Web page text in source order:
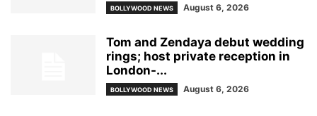
BOLLYWOOD NEWS August 6, 2026
Tom and Zendaya debut wedding
rings; host private reception in
London-...
BOLLYWOOD NEWS August 6, 2026